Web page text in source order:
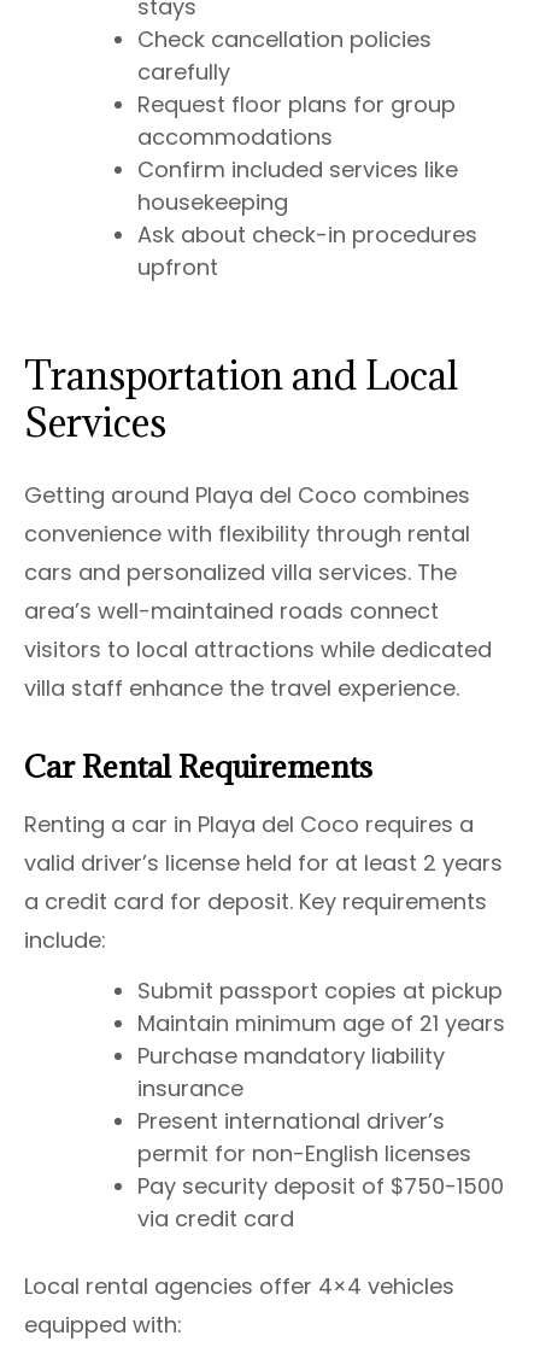
stays
Check cancellation policies
carefully
Request floor plans for group
accommodations
Confirm included services like
housekeeping
Ask about check-in procedures
upfront
Transportation and Local
Services
Getting around Playa del Coco combines
convenience with flexibility through rental
cars and personalized villa services. The
area’s well-maintained roads connect
visitors to local attractions while dedicated
villa staff enhance the travel experience.
Car Rental Requirements
Renting a car in Playa del Coco requires a
valid driver’s license held for at least 2 years
a credit card for deposit. Key requirements
include:
Submit passport copies at pickup
Maintain minimum age of 21 years
Purchase mandatory liability
insurance
Present international driver’s
permit for non-English licenses
Pay security deposit of $750-1500
via credit card
Local rental agencies offer 4×4 vehicles
equipped with: